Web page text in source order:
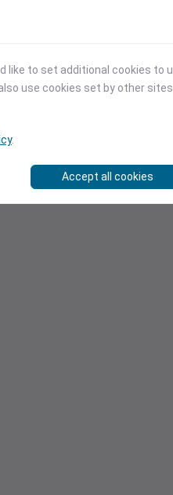
like to set additional cookies to
use cookies set by other
.
Accept all cookies